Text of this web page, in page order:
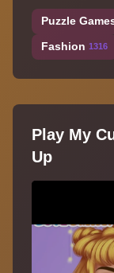
Puzzle
Fashion 1316
Play My
Up